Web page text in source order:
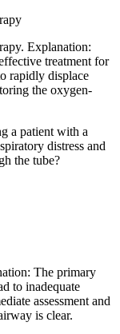
Explanation:
treatment for
rapidly displace
the oxygen-
a patient with a
distress and
the tube?
The primary
to inadequate
assessment and
is clear.